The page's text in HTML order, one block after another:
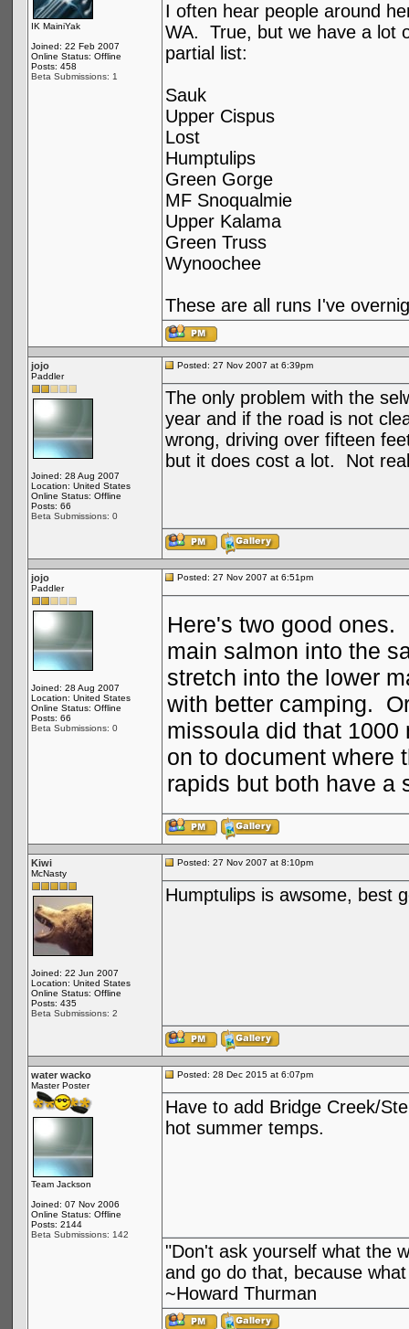
IK MainiYak
Joined: 22 Feb 2007
Online Status: Offline
Posts: 458
Beta Submissions: 1
I often hear people around
WA. True, but we have a lot
partial list:
Sauk
Upper Cispus
Lost
Humptulips
Green Gorge
MF Snoqualmie
Upper Kalama
Green Truss
Wynoochee
These are all runs I've
jojo
Paddler
Joined: 28 Aug 2007
Location: United States
Online Status: Offline
Posts: 66
Beta Submissions: 0
Posted: 27 Nov 2007 at 6:39pm
The only problem with the
year and if the road is not
wrong, driving over fifteen
but it does cost a lot. Not
jojo
Paddler
Joined: 28 Aug 2007
Location: United States
Online Status: Offline
Posts: 66
Beta Submissions: 0
Posted: 27 Nov 2007 at 6:51pm
Here's two good
main salmon into the
stretch into the lower
with better camping.
missoula did that
on to document where
rapids but both have a
Kiwi
McNasty
Joined: 22 Jun 2007
Location: United States
Online Status: Offline
Posts: 435
Beta Submissions: 2
Posted: 27 Nov 2007 at 8:10pm
Humptulips is awsome, best
water wacko
Master Poster
Team Jackson
Joined: 07 Nov 2006
Online Status: Offline
Posts: 2144
Beta Submissions: 142
Posted: 28 Dec 2015 at 6:07pm
Have to add Bridge Creek/
hot summer temps.
"Don't ask yourself what the
and go do that, because
~Howard Thurman